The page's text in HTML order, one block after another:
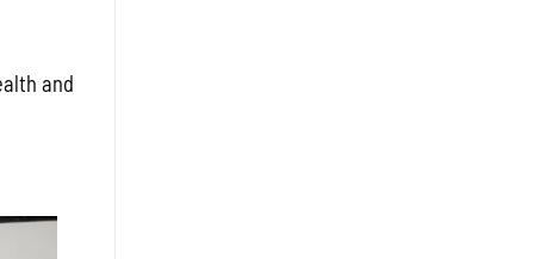
and